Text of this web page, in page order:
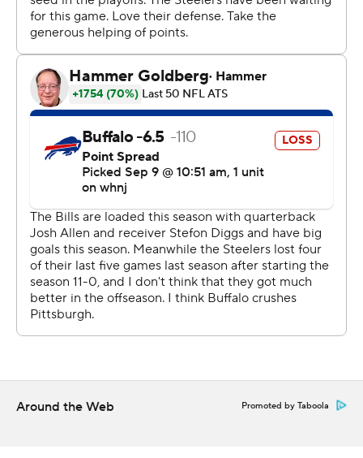
half by leading the Steelers to a score on each of their
first four possessions.
In cutting Buffalo's lead to 10-6 on a pair of Chris Boswell
field goals, the Steelers went ahead on Roethlisberger's
5-yard touchdown pass to Diontae Johnson in the left
corner of the end zone. The pass initially went off
Johnson's fingertips, but the receiver was able to secure
the ball before tumbling out of bounds 3:41 into the
fourth quarter.
The Steelers then extended their lead to 20-10 some 90
seconds later with Miles Killebrew bursting up the
middle to block Matt Haack's punt, and Ulysees Gilbert
scooping up the loose ball at the Buffalo 9 and running it
in untouched.
not playing well early.''
Around the Web Promoted by Taboola